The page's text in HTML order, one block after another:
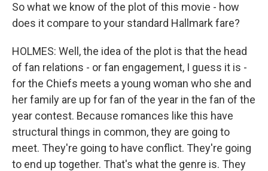
So what we know of the plot of this movie - how
does it compare to your standard Hallmark fare?
HOLMES: Well, the idea of the plot is that the head
of fan relations - or fan engagement, I guess it is -
for the Chiefs meets a young woman who she and
her family are up for fan of the year in the fan of the
year contest. Because romances like this have
structural things in common, they are going to
meet. They're going to have conflict. They're going
to end up together. That's what the genre is. They